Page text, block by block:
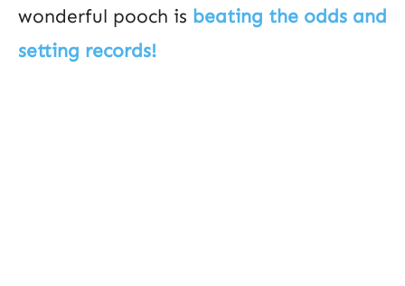
wonderful pooch is beating the odds and
setting records!